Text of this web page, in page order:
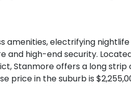
amenities, electrifying
and high-end security.
Stanmore offers a long strip
price in the suburb is